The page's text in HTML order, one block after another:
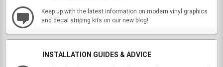
Keep up with the latest information on modern vinyl graphics
and decal striping kits on our new blog!
INSTALLATION GUIDES & ADVICE